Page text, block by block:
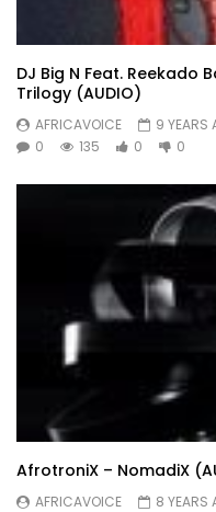
DJ Big N Feat. Reekado
Trilogy (AUDIO)
AFRICAVOICE
9 YEARS
0
135 0 0
AfrotroniX – NomadiX
AFRICAVOICE
8 YEARS